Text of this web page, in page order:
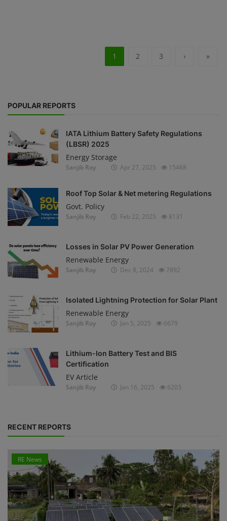
1 2 3 › »
POPULAR REPORTS
IATA Lithium Battery Safety Regulations
(LBSR) 2025
Energy Storage
Sanjib Roy Apr 27, 2025 15468
Roof Top Solar & Net metering Regulations
Govt. Policy
Sanjib Roy Feb 22, 2025 8131
Losses in Solar PV Power Generation
Renewable Energy
Sanjib Roy Dec 8, 2024 7892
Isolated Lightning Protection for Solar Plant
Renewable Energy
Sanjib Roy Jan 5, 2025 6679
Lithium-Ion Battery Test and BIS
Certification
EV Article
Sanjib Roy Jan 16, 2025 6203
RECENT REPORTS
RE News